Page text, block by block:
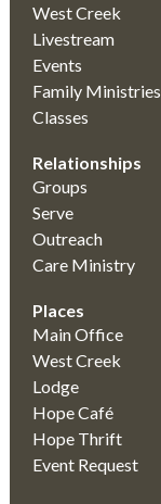
West Creek
Livestream
Events
Family Ministries
Classes
Relationships
Groups
Serve
Outreach
Care Ministry
Places
Main Office
West Creek
Lodge
Hope Café
Hope Thrift
Event Request